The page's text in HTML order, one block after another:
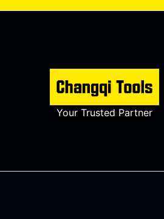
Your Trusted Partner